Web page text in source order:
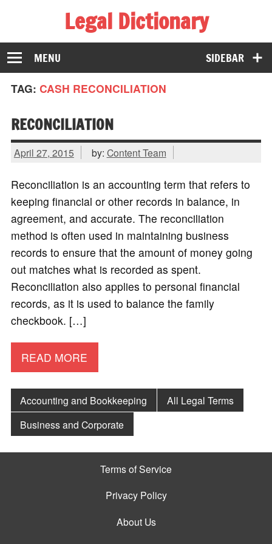
Legal Dictionary
The Law Dictionary for Everyone
SIDEBAR
MENU
TAG: CASH RECONCILIATION
RECONCILIATION
April 27, 2015 by: Content Team
Reconciliation is an accounting term that refers to
keeping financial or other records in balance, in
agreement, and accurate. The reconciliation
method is often used in maintaining business
records to ensure that the amount of money going
out matches what is recorded as spent.
Reconciliation also applies to personal financial
records, as it is used to balance the family
checkbook. […]
READ MORE
Accounting and Bookkeeping
All Legal Terms
Business and Corporate
Terms of Service
Privacy Policy
About Us